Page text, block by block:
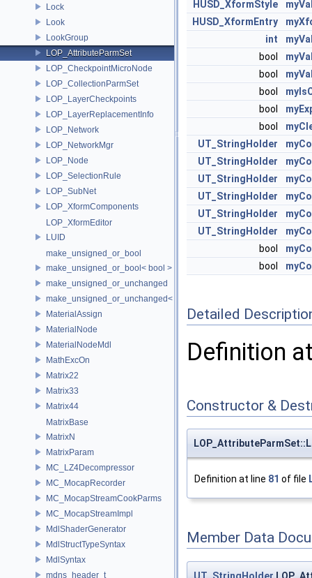
Lock
Look
LookGroup
LOP_AttributeParmSet
LOP_CheckpointMicroNode
LOP_CollectionParmSet
LOP_LayerCheckpoints
LOP_LayerReplacementInfo
LOP_Network
LOP_NetworkMgr
LOP_Node
LOP_SelectionRule
LOP_SubNet
LOP_XformComponents
LOP_XformEditor
LUID
make_unsigned_or_bool
make_unsigned_or_bool< bool >
make_unsigned_or_unchanged
make_unsigned_or_unchanged< T, true >
MaterialAssign
MaterialNode
MaterialNodeMdl
MathExcOn
Matrix22
Matrix33
Matrix44
MatrixBase
MatrixN
MatrixParam
MC_LZ4Decompressor
MC_MocapRecorder
MC_MocapStreamCookParms
MC_MocapStreamImpl
MdlShaderGenerator
MdlStructTypeSyntax
MdlSyntax
mdns_header_t
HUSD_XformStyle
HUSD_XformEntry
int
bool
bool
bool
bool
bool
UT_StringHolder
UT_StringHolder
UT_StringHolder
UT_StringHolder
UT_StringHolder
UT_StringHolder
bool
bool
Detailed
Definition
Constructor &
Definition at line 81 of file
Member Data
UT_StringHolder